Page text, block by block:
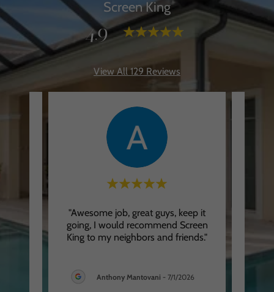
Screen King
4.9
View All 129 Reviews
"Awesome job, great guys, keep it
going, I would recommend Screen
King to my neighbors and friends."
Anthony Mantovani - 7/1/2026